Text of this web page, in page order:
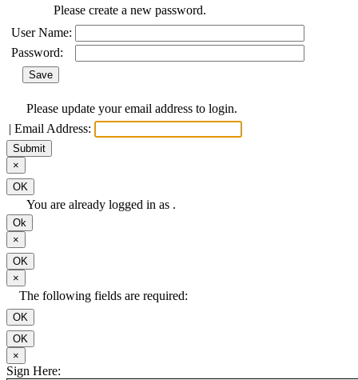
Please create a new password.
User Name:
Password:
Save
Please update your email address to login.
| Email Address:
Submit
×
OK
You are already logged in as .
Ok
×
OK
×
The following fields are required:
OK
OK
×
Sign Here: